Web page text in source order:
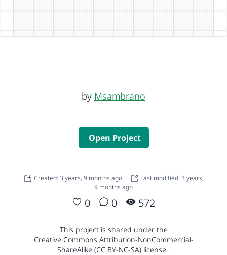
by Msambrano
Open Project
Created: 3 years, 9 months ago
Last modified: 3 years,
9 months ago
0 0 572
This project is shared under the
Creative Commons Attribution-NonCommercial-
ShareAlike (CC BY-NC-SA) license .